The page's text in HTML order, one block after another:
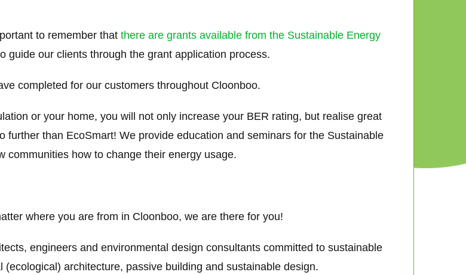
to remember that there are grants available from the Sustainable Energy
guide our clients through the grant application process.
completed for our customers throughout Cloonboo.
or your home, you will not only increase your BER rating, but realise great
than EcoSmart! We provide education and seminars for the Sustainable
communities how to change their energy usage.
where you are from in Cloonboo, we are there for you!
engineers and environmental design consultants committed to sustainable
architecture, passive building and sustainable design.